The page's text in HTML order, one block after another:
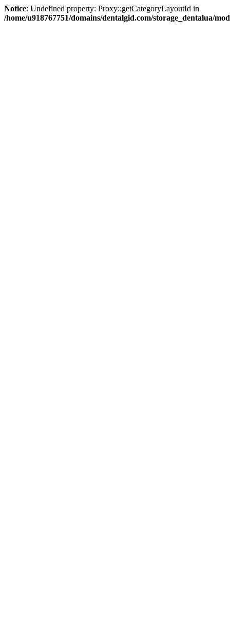
Notice: Undefined property: Proxy::getCategoryLayoutId in
/home/u918767751/domains/dentalgid.com/storage_dentalua/